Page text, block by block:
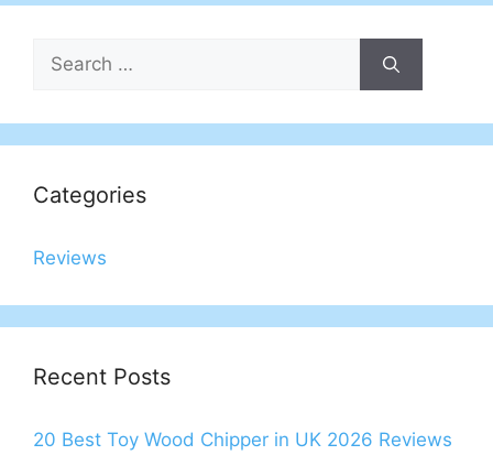
Search
for:
Categories
Reviews
Recent Posts
20 Best Toy Wood Chipper in UK 2026 Reviews